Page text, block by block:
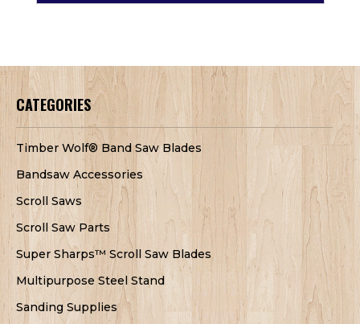
CATEGORIES
Timber Wolf® Band Saw Blades
Bandsaw Accessories
Scroll Saws
Scroll Saw Parts
Super Sharps™ Scroll Saw Blades
Multipurpose Steel Stand
Sanding Supplies